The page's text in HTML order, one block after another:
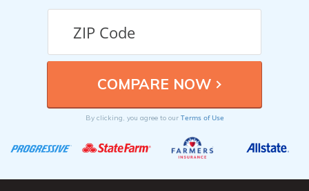
By clicking, you agree to our Terms of Use